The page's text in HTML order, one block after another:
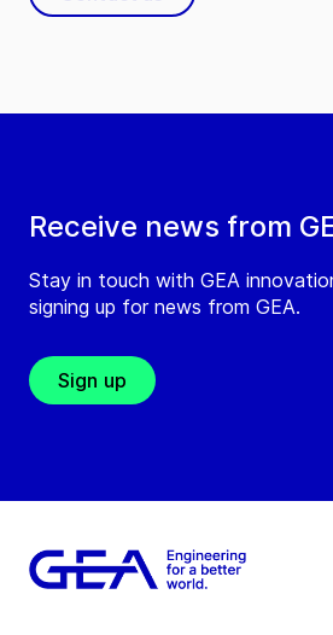
Receive news from
Stay in touch with GEA
signing up for news from GEA.
Sign up